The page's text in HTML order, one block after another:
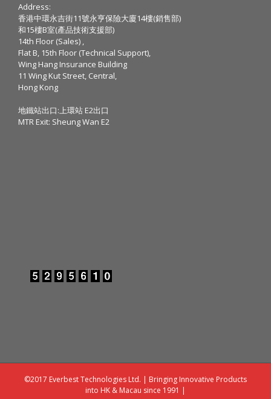
Address:
香港中環永吉街11號永亨保險大廈14樓(銷售部)
和15樓B室(產品技術支援部)
14th Floor (Sales) ,
Flat B, 15th Floor (Technical Support),
Wing Hang Insurance Building
11 Wing Kut Street, Central,
Hong Kong
地鐵站出口:上環站 E2出口
MTR Exit: Sheung Wan E2
©2017 Everbest Technologies Ltd. | Bringing Innovative Products
into HK & Macau since 1991 |